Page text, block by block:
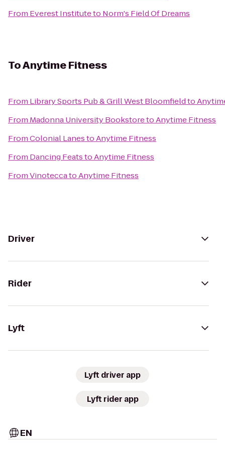
From Everest Instituteto Norm's Field Of Dreams
ToAnytime Fitness
From Library Sports Pub & Grill West Bloomfieldto
From Madonna University BookstoretoAnytime Fitness
FromColonial LanestoAnytime Fitness
From Dancing FeatstoAnytime Fitness
FromVinoteccatoAnytime Fitness
Driver
Rider
Lyft
Lyft driver app
Lyft rider app
EN